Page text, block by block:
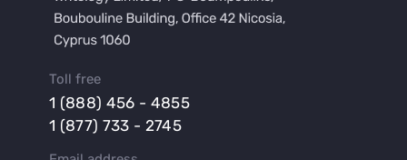
Buy a Hypothesis for Dissertation
Buy a Lab Report
Buy a Persuasive Speech
Buy a Research Proposal
Toll free
1 (888) 456 - 4855
1 (877) 733 - 2745